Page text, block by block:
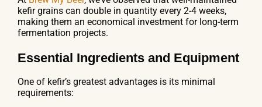
kefir grains can double in quantity every 2-4 weeks,
making them an economical investment for long-term
fermentation projects.
Essential Ingredients and Equipment
One of kefir’s greatest advantages is its minimal
requirements: